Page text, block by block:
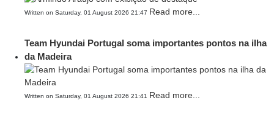
Written on Saturday, 01 August 2026 21:47 Read more...
Team Hyundai Portugal soma importantes pontos na ilha
da Madeira
Written on Saturday, 01 August 2026 21:41 Read more...